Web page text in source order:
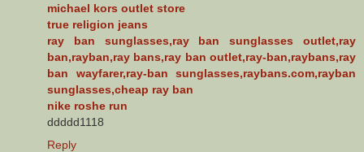
michael kors outlet store
true religion jeans
ray ban sunglasses,ray ban sunglasses outlet,ray
ban,rayban,ray bans,ray ban outlet,ray-ban,raybans,ray
ban wayfarer,ray-ban sunglasses,raybans.com,rayban
sunglasses,cheap ray ban
nike roshe run
ddddd1118
Reply